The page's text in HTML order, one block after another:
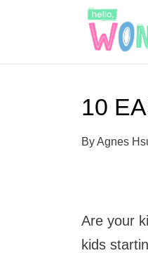
10
ByAgnes
Are your
kids